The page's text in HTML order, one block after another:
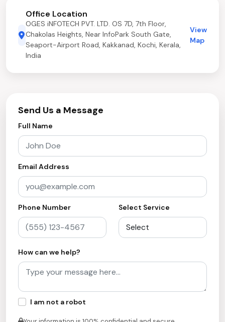
Office Location
OGES iNFOTECH PVT. LTD. OS 7D, 7th Floor,
Chakolas Heights, Near InfoPark South Gate,
Seaport-Airport Road, Kakkanad, Kochi, Kerala,
India
View
Map
Send Us a Message
Full Name
Email Address
Phone Number Select Service
How can we help?
I am not a robot